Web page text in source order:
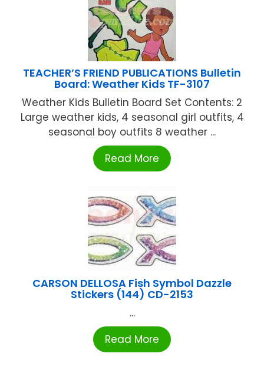
TEACHER’S FRIEND PUBLICATIONS Bulletin
Board: Weather Kids TF-3107
Weather Kids Bulletin Board Set Contents: 2
Large weather kids, 4 seasonal girl outfits, 4
seasonal boy outfits 8 weather ...
Read More
CARSON DELLOSA Fish Symbol Dazzle
Stickers (144) CD-2153
...
Read More